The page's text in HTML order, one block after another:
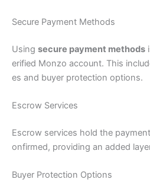
Secure Payment Methods
Using secure payment methods
erified Monzo account. This
es and buyer protection options.
Escrow Services
Escrow services hold the
onfirmed, providing an added
Buyer Protection Options